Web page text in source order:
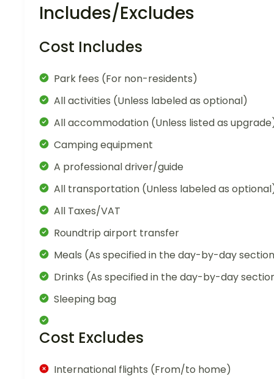
Includes/Excludes
Cost Includes
Park fees (For non-residents)
All activities (Unless labeled as optional)
All accommodation (Unless listed as
Camping equipment
A professional driver/guide
All transportation (Unless labeled as
All Taxes/VAT
Roundtrip airport transfer
Meals (As specified in the day-by-day
Drinks (As specified in the day-by-day
Sleeping bag
Cost Excludes
International flights (From/to home)